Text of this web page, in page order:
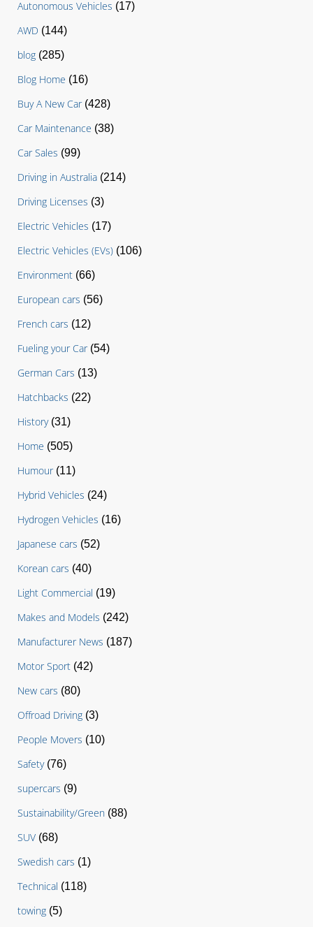
Autonomous Vehicles (17)
AWD (144)
blog (285)
Blog Home (16)
Buy A New Car(428)
Car Maintenance (38)
Car Sales (99)
Driving in Australia (214)
Driving Licenses (3)
Electric Vehicles (17)
Electric Vehicles (EVs) (106)
Environment (66)
European cars (56)
French cars (12)
Fueling your Car(54)
German Cars (13)
Hatchbacks (22)
History(31)
Home (505)
Humour(11)
Hybrid Vehicles (24)
Hydrogen Vehicles (16)
Japanese cars (52)
Korean cars (40)
Light Commercial (19)
Makes and Models (242)
Manufacturer News (187)
Motor Sport (42)
New cars (80)
Offroad Driving (3)
People Movers (10)
Safety(76)
supercars (9)
Sustainability/Green (88)
SUV (68)
Swedish cars (1)
Technical (118)
towing (5)